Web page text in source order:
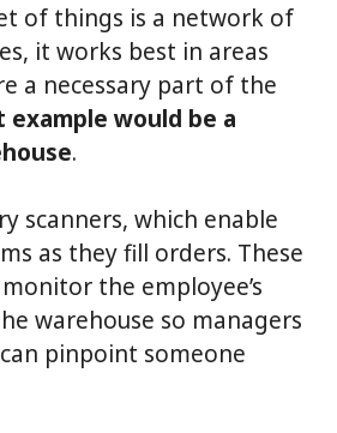
of things is a network of
it works best in areas
a necessary part of the
would be a
.
scanners, which enable
as they fill orders. These
the employee’s
warehouse so managers
pinpoint someone